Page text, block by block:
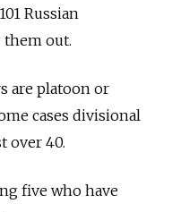
Russian
them out.
are platoon or
cases divisional
over 40.
five who have